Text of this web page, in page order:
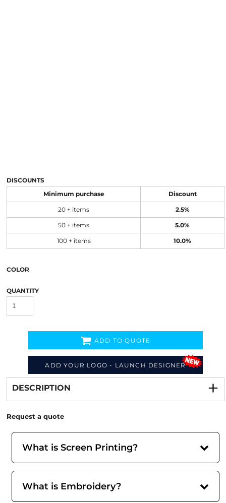
DISCOUNTS
Minimum purchase Discount
20 + items 2.5%
50 + items 5.0%
100 + items 10.0%
COLOR
QUANTITY
ADD YOUR LOGO - LAUNCH DESIGNER
ADD TO QUOTE
from
DESCRIPTION
Request a quote
What is Screen Printing?
What is Embroidery?